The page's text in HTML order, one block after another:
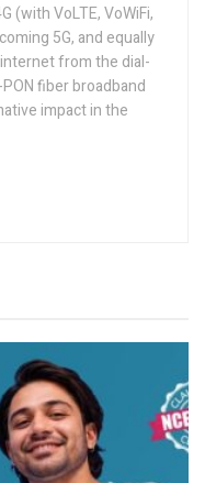
(with VoLTE, VoWiFi,
5G, and equally
from the dial-
fiber broadband
impact in the